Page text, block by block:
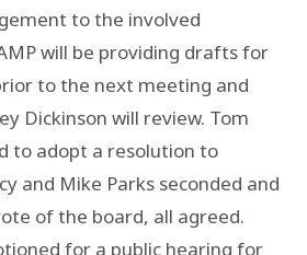
to the involved
will be providing drafts for
to the next meeting and
Dickinson will review. Tom
to adopt a resolution to
and Mike Parks seconded and
of the board, all agreed.
for a public hearing for